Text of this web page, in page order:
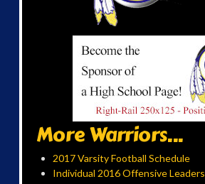
More Warriors...
2017 Varsity Football Schedule
Individual 2016 Offensive Leaders